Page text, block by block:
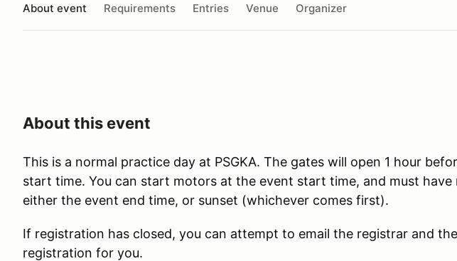
About event Requirements Entries Venue Organizer
About this event
This is a normal practice day at PSGKA. The gates will open 1 hour
start time. You can start motors at the event start time, and must
either the event end time, or sunset (whichever comes first).
If registration has closed, you can attempt to email the registrar and
registration for you.